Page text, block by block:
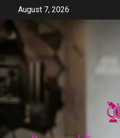
content
August 7, 2026